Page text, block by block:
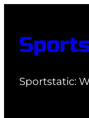
content
Sportstatic: